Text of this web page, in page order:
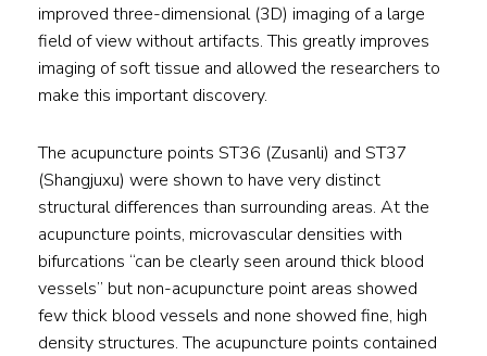
improved three-dimensional (3D) imaging of a large
field of view without artifacts. This greatly improves
imaging of soft tissue and allowed the researchers to
make this important discovery.
The acupuncture points ST36 (Zusanli) and ST37
(Shangjuxu) were shown to have very distinct
structural differences than surrounding areas. At the
acupuncture points, microvascular densities with
bifurcations “can be clearly seen around thick blood
vessels” but non-acupuncture point areas showed
few thick blood vessels and none showed fine, high
density structures. The acupuncture points contained